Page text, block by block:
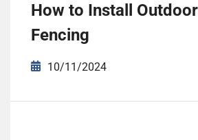
How to Install
Fencing
10/11/2024